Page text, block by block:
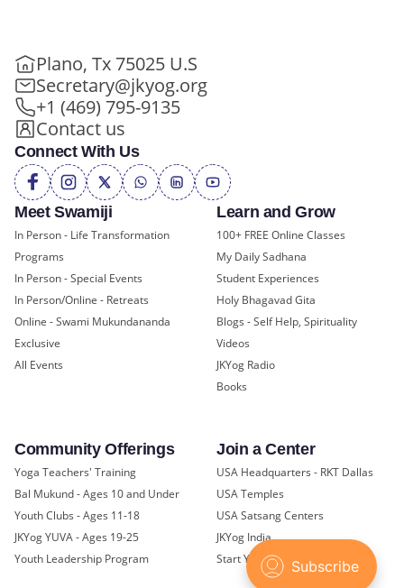
Meet Swamiji
In Person - Life Transformation
Programs
In Person - Special Events
In Person/Online - Retreats
Online - Swami Mukundananda
Exclusive
All Events
Learn and Grow
100+ FREE Online Classes
My Daily Sadhana
Student Experiences
Holy Bhagavad Gita
Blogs - Self Help, Spirituality
Videos
JKYog Radio
Books
Community Offerings
Yoga Teachers' Training
Bal Mukund - Ages 10 and Under
Youth Clubs - Ages 11-18
JKYog YUVA - Ages 19-25
Youth Leadership Program
Join a Center
USA Headquarters - RKT Dallas
USA Temples
USA Satsang Centers
JKYog India
Start Your Journey
Plano, Tx 75025 U.S
Secretary@jkyog.org
+1 (469) 795-9135
Contact us
Connect With Us